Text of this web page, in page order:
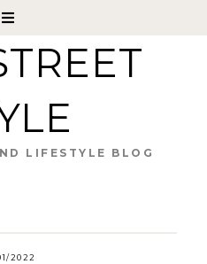
LIFESTYLE BLOG
2022